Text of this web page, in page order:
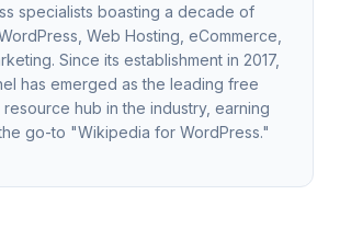
specialists boasting a decade of
Web Hosting, eCommerce,
Since its establishment in 2017,
has emerged as the leading free
resource hub in the industry, earning
go-to "Wikipedia for WordPress."